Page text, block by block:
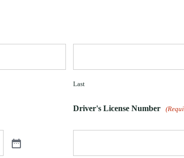
Last
Driver's License Number